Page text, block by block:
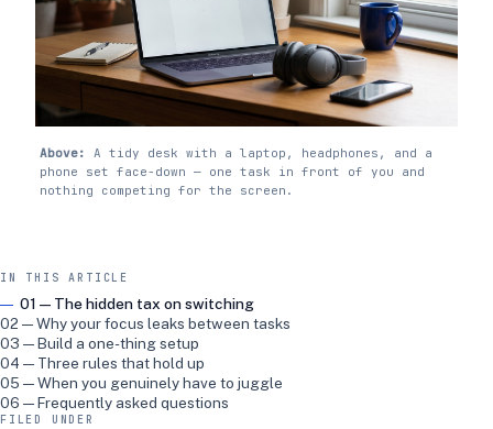
Above:
A tidy desk with a laptop, headphones, and a
phone set face-down — one task in front of you and
nothing competing for the screen.
IN THIS ARTICLE
01 — The hidden tax on switching
02 — Why your focus leaks between tasks
03 — Build a one-thing setup
04 — Three rules that hold up
05 — When you genuinely have to juggle
06 — Frequently asked questions
FILED UNDER